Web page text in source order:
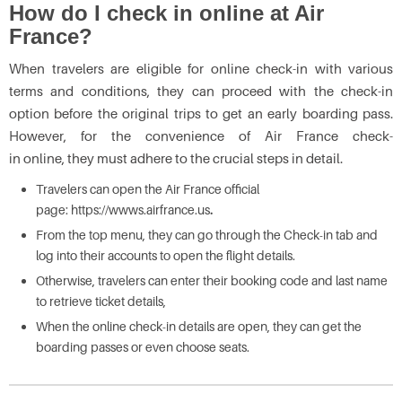
How do I check in online at Air
France?
When travelers are eligible for online check-in with various
terms and conditions, they can proceed with the check-in
option before the original trips to get an early boarding pass.
However, for the convenience of Air France check-
in online, they must adhere to the crucial steps in detail.
Travelers can open the Air France official
page: https://wwws.airfrance.us.
From the top menu, they can go through the Check-in tab and
log into their accounts to open the flight details.
Otherwise, travelers can enter their booking code and last name
to retrieve ticket details,
When the online check-in details are open, they can get the
boarding passes or even choose seats.